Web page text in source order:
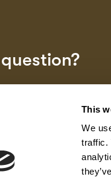
This
We
traffic.